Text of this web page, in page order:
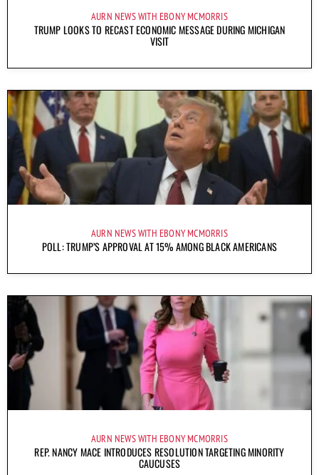
AURN NEWS WITH EBONY MCMORRIS
TRUMP LOOKS TO RECAST ECONOMIC MESSAGE DURING MICHIGAN
VISIT
AURN NEWS WITH EBONY MCMORRIS
POLL: TRUMP’S APPROVAL AT 15% AMONG BLACK AMERICANS
AURN NEWS WITH EBONY MCMORRIS
REP. NANCY MACE INTRODUCES RESOLUTION TARGETING MINORITY
CAUCUSES